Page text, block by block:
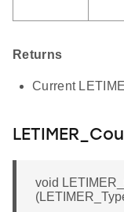
Returns
Current
void